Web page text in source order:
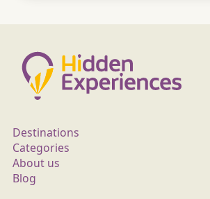
Destinations
Categories
About us
Blog